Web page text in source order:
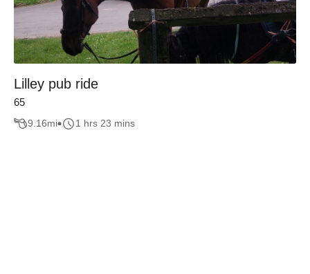
Lilley pub ride
65
9.16mi 1 hrs 23 mins